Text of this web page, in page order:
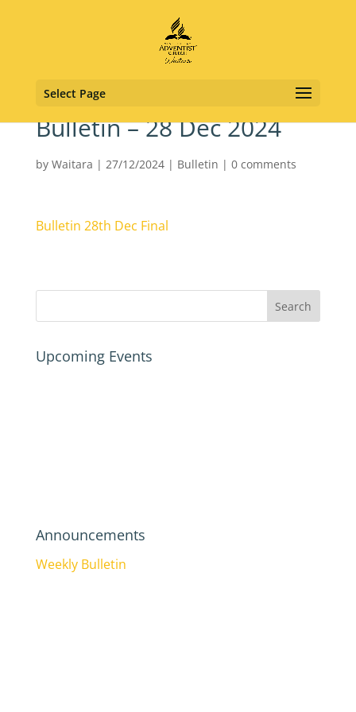
Select Page
Bulletin – 28 Dec 2024
by Waitara | 27/12/2024| Bulletin | 0 comments
Bulletin 28th Dec Final
Upcoming Events
Announcements
Weekly Bulletin